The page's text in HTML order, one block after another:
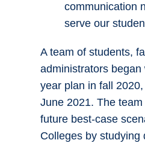
communication
serve our
A team of students,
administrators
year plan in fall
June 2021. The
future best-case
Colleges by studying